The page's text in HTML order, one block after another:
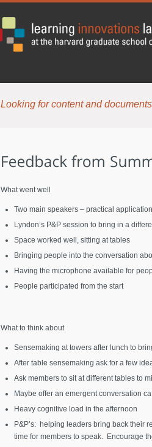
Looking for content and
What went well
Two main speakers – practical
Lyndon’s P&P session to bring in a
Space worked well, sitting at tables
Bringing people into the conversation
Having the microphone available for
People participated from the start
What to think about
Sensemaking at towers after lunch to
After table sensemaking ask for a few
Ask members to sit at different tables to
Maybe offer an emergent conversation
Heavy cognitive load in the afternoon
P&P’s: helping leaders bring back their
time for members to speak. Encourage